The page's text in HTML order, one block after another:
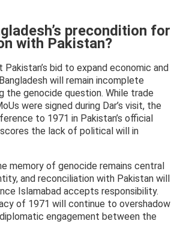
precondition for
with Pakistan?
bid to expand economic and
will remain incomplete
the genocide question. While trade
were signed during Dar’s visit, the
to 1971 in Pakistan’s official
the lack of political will in
memory of genocide remains central
and reconciliation with Pakistan will
Islamabad accepts responsibility.
of 1971 will continue to overshadow
engagement between the